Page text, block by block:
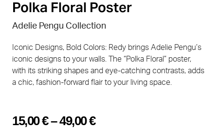
Polka Floral Poster
Adelie Pengu Collection
Iconic Designs, Bold Colors: Redy brings Adelie Pengu’s
iconic designs to your walls. The “Polka Floral” poster,
with its striking shapes and eye-catching contrasts, adds
a chic, fashion-forward flair to your living space.
15,00€–49,00€